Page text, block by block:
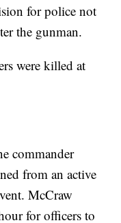
for police not
the gunman.
were killed at
commander
from an active
McCraw
for officers to